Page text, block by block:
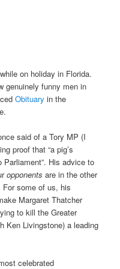
on holiday in Florida.
genuinely funny men in
Obituary in the
said of a Tory MP (I
proof that “a pig’s
His advice to
opponents are in the other
For some of us, his
Margaret Thatcher
to kill the Greater
Ken Livingstone) a leading
celebrated